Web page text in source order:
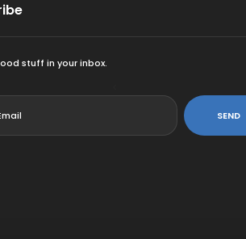
stuff in your inbox.
SEND